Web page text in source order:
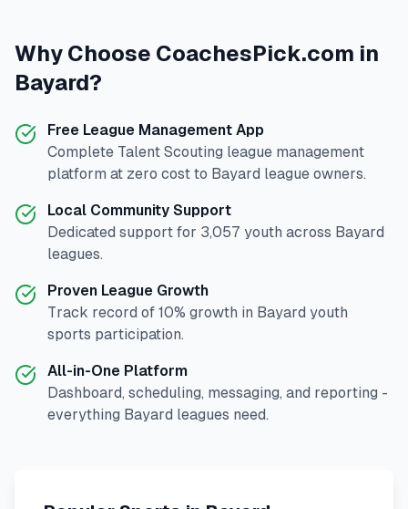
Why Choose CoachesPick.com in
Bayard?
Free League Management App
Complete Talent Scouting league management
platform at zero cost to Bayard league owners.
Local Community Support
Dedicated support for 3,057 youth across Bayard
leagues.
Proven League Growth
Track record of 10% growth in Bayard youth
sports participation.
All-in-One Platform
Dashboard, scheduling, messaging, and reporting -
everything Bayard leagues need.